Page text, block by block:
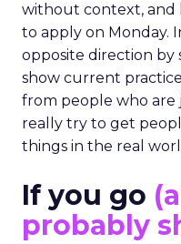
without context, and
to apply on Monday.
opposite direction by
show current
from people who are
really try to get
things in the real
If you go
probably